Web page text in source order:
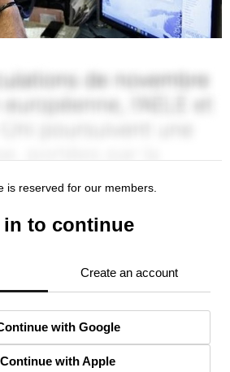
is reserved for our members.
in to continue
Create an account
with Google
Continue with Apple